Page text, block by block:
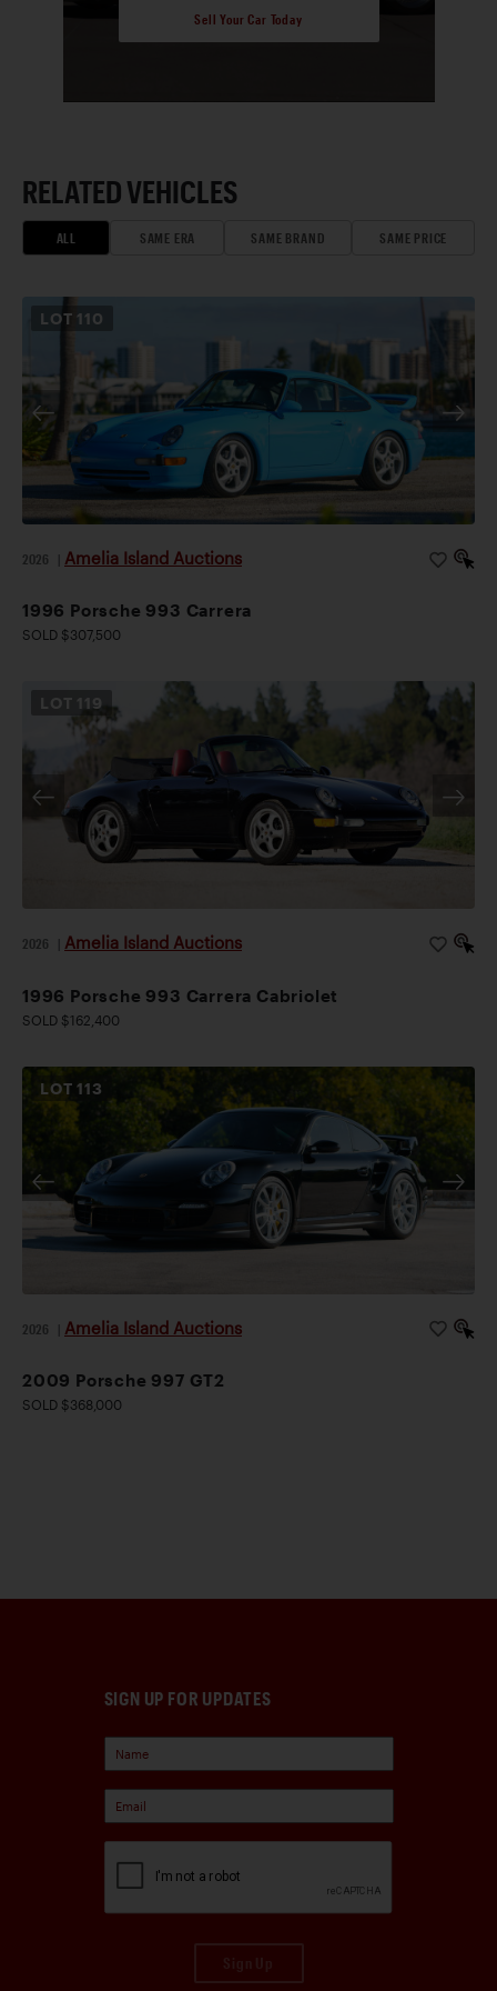
Sell Your Car Today
RELATED VEHICLES
ALL SAME ERA SAME BRAND SAME PRICE
LOT 110
2026 Amelia Island Auctions
1996 Porsche 993 Carrera
SOLD $307,500
LOT 119
2026 Amelia Island Auctions
1996 Porsche 993 Carrera Cabriolet
SOLD $162,400
LOT113
2026 Amelia Island Auctions
2009 Porsche 997 GT2
SOLD $368,000
SIGN UP FOR UPDATES